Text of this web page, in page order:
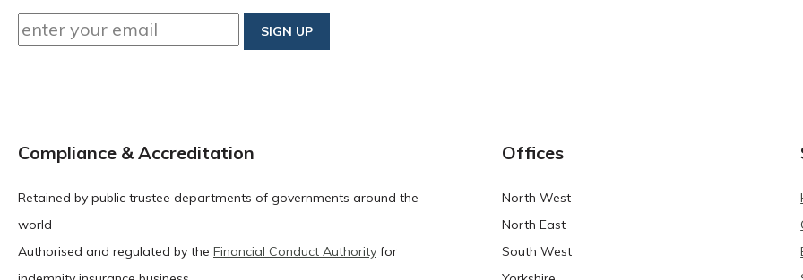
Compliance & Accreditation
Retained by public trustee departments of governments around the
world
Authorised and regulated by the Financial Conduct Authority for
Offices
North West
North East
South West